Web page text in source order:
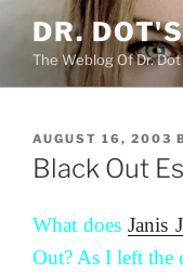
content
DR.
The Weblog Of Dr.
POSTED
ON
AUGUST 16, 2003
Black Out
What doesJanis
Out? As I left the